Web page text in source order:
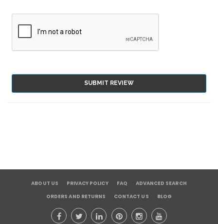
SUBMIT REVIEW
ABOUT US PRIVACY POLICY FAQ
ADVANCED SEARCH
ORDERS AND RETURNS
CONTACT US BLOG